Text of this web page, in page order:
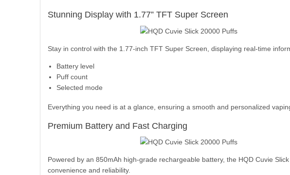
Stunning Display with 1.77” TFT Super Screen
Stay in control with the 1.77-inch TFT Super Screen, displaying real-time
Battery level
Puff count
Selected mode
Everything you need is at a glance, ensuring a smooth and personalized
Premium Battery and Fast Charging
Powered by an 850mAh high-grade rechargeable battery, the HQD Cuvie
convenience and reliability.